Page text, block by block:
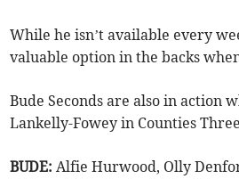
While he isn’t available every
valuable option in the backs
Bude Seconds are also in action
Lankelly-Fowey in Counties
BUDE:Alfie Hurwood, Olly